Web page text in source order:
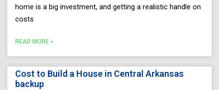
home is a big investment, and getting a realistic handle on
costs
READ MORE »
Cost to Build a House in Central Arkansas
backup